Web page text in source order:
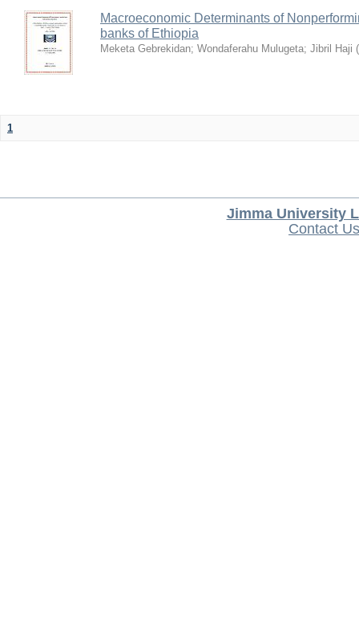
Macroeconomic Determinants of
banks of Ethiopia
Meketa Gebrekidan; Wondaferahu Mulugeta; Jibril Haji (
1
Jimma University
Contact Us